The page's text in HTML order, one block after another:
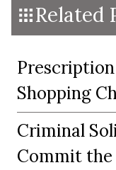
Related
Shopping
Criminal
Commit the